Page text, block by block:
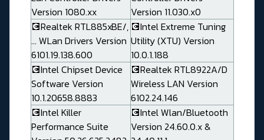
Version 1080.xx
Version 11.030.x0
💽Realtek RTL885xBE/,
... WLan Drivers Version
6101.19.138.600
💽Intel Extreme Tuning
Utility (XTU) Version
10.0.1.188
💽Intel Chipset Device
Software Version
10.1.20658.8883
💽Realtek RTL8922A/D
Wireless LAN Version
6102.24.146
💽Intel Killer
Performance Suite
💽Intel Wlan/Bluetooth
Version 24.60.0.x &